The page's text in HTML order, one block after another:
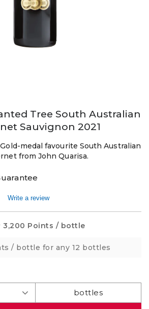
Tree South Australian
Sauvignon 2021
medal favourite South Australian
from John Quarisa.
Write a review
3,200 Points / bottle
/ bottle for any 12 bottles